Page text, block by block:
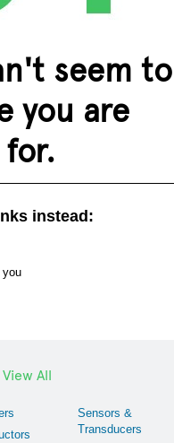
seem to
you are
instead:
you
View All
Sensors &
Transducers